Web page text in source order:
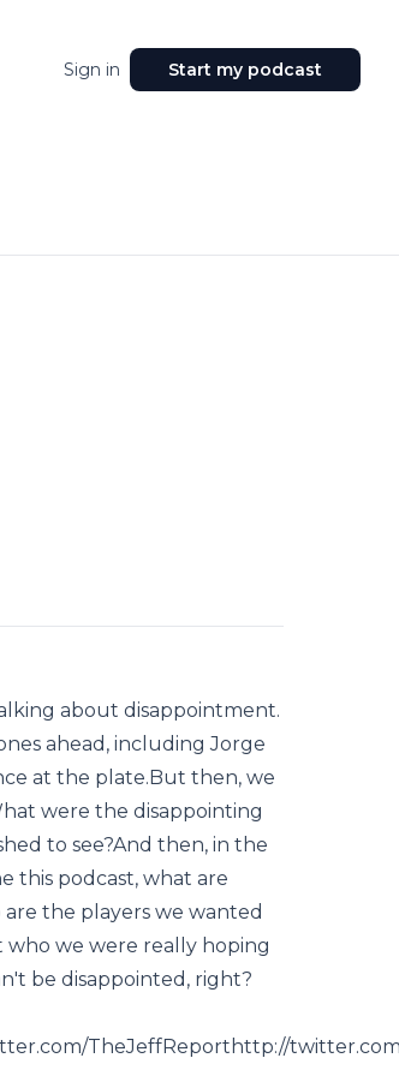
Sign in Start my podcast
about disappointment.
ahead, including Jorge
at the plate.But then, we
were the disappointing
to see?And then, in the
this podcast, what are
the players we wanted
we were really hoping
be disappointed, right?
TheJeffReporthttp://